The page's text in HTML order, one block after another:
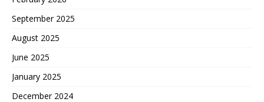
September 2025
August 2025
June 2025
January 2025
December 2024